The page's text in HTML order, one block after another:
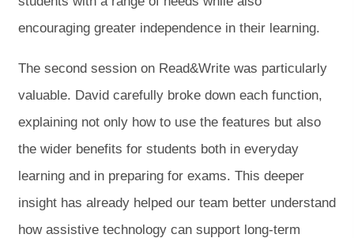
encouraging greater independence in their learning.
The second session on Read&Write was particularly
valuable. David carefully broke down each function,
explaining not only how to use the features but also
the wider benefits for students both in everyday
learning and in preparing for exams. This deeper
insight has already helped our team better understand
how assistive technology can support long-term